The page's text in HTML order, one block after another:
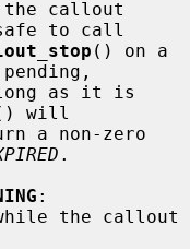
to call
() on a
will
.
the callout